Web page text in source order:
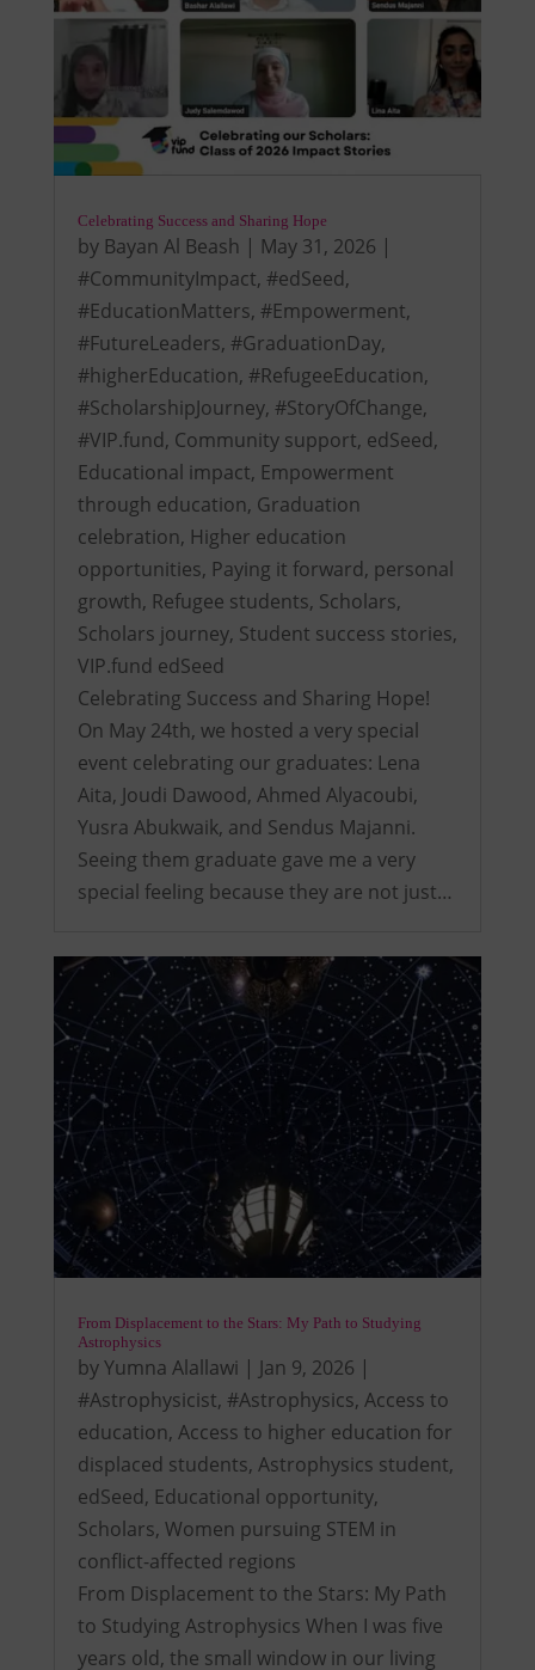
Celebrating Success and Sharing Hope
by Bayan Al Beash | May 31, 2026 |
#CommunityImpact, #edSeed,
#EducationMatters, #Empowerment,
#FutureLeaders, #GraduationDay,
#higherEducation, #RefugeeEducation,
#ScholarshipJourney, #StoryOfChange,
#VIP.fund, Community support, edSeed,
Educational impact, Empowerment
through education, Graduation
celebration, Higher education
opportunities, Paying it forward, personal
growth, Refugee students, Scholars,
Scholars journey, Student success stories,
VIP.fund edSeed
Celebrating Success and Sharing Hope!
On May 24th, we hosted a very special
event celebrating our graduates: Lena
Aita, Joudi Dawood, Ahmed Alyacoubi,
Yusra Abukwaik, and Sendus Majanni.
Seeing them graduate gave me a very
special feeling because they are not just…
From Displacement to the Stars: My Path to Studying
Astrophysics
byYumna Alallawi | Jan 9, 2026 |
#Astrophysicist, #Astrophysics, Access to
education, Access to higher education for
displaced students, Astrophysics student,
edSeed, Educational opportunity,
Scholars, Women pursuing STEM in
conflict-affected regions
From Displacement to the Stars: My Path
to Studying Astrophysics When I was five
years old, the small window in our living